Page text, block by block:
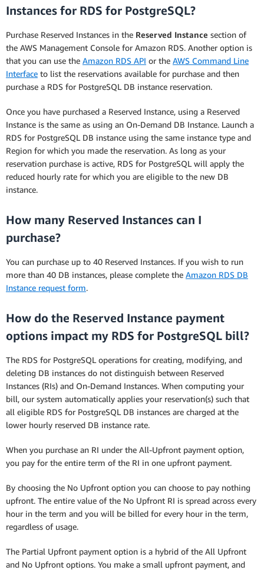
Instances for RDS for PostgreSQL?
Purchase Reserved Instances in the Reserved Instance section of
the AWS Management Console for Amazon RDS. Another option is
that you can use the Amazon RDS API or the AWS Command Line
Interface to list the reservations available for purchase and then
purchase a RDS for PostgreSQL DB instance reservation.
Once you have purchased a Reserved Instance, using a Reserved
Instance is the same as using an On-Demand DB Instance. Launch a
RDS for PostgreSQL DB instance using the same instance type and
Region for which you made the reservation. As long as your
reservation purchase is active, RDS for PostgreSQL will apply the
reduced hourly rate for which you are eligible to the new DB
instance.
How many Reserved Instances can I
purchase?
You can purchase up to 40 Reserved Instances. If you wish to run
more than 40 DB instances, please complete the Amazon RDS DB
Instance request form.
How do the Reserved Instance payment
options impact my RDS for PostgreSQL bill?
The RDS for PostgreSQL operations for creating, modifying, and
deleting DB instances do not distinguish between Reserved
Instances (RIs) and On-Demand Instances. When computing your
bill, our system automatically applies your reservation(s) such that
all eligible RDS for PostgreSQL DB instances are charged at the
lower hourly reserved DB instance rate.
When you purchase an RI under the All-Upfront payment option,
you pay for the entire term of the RI in one upfront payment.
By choosing the No Upfront option you can choose to pay nothing
upfront. The entire value of the No Upfront RI is spread across every
hour in the term and you will be billed for every hour in the term,
regardless of usage.
The Partial Upfront payment option is a hybrid of the All Upfront
and No Upfront options. You make a small upfront payment, and